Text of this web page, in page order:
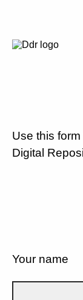
Use this
Digital
Your name